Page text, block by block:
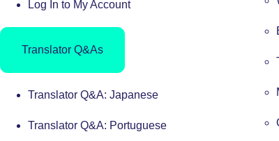
Log In to My Account
Translator Q&As
Translator Q&A: Japanese
Translator Q&A: Portuguese